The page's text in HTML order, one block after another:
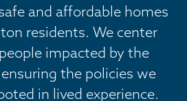
and affordable homes
residents. We center
impacted by the
the policies we
in lived experience.